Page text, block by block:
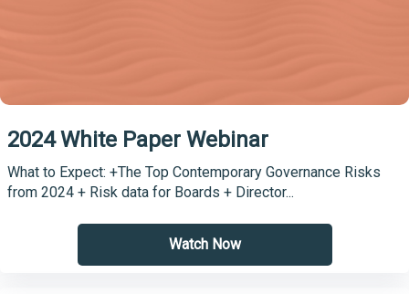
2024 White Paper Webinar
What to Expect: +The Top Contemporary Governance Risks
from 2024 + Risk data for Boards + Director...
Watch Now